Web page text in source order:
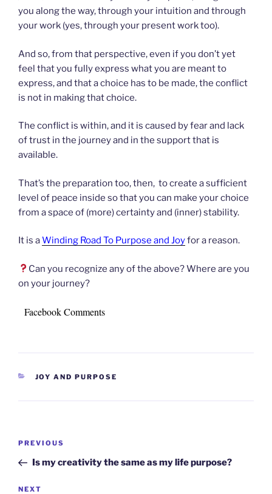
you along the way, through your intuition and through
your work (yes, through your present work too).
And so, from that perspective, even if you don’t yet
feel that you fully express what you are meant to
express, and that a choice has to be made, the conflict
is not in making that choice.
The conflict is within, and it is caused by fear and lack
of trust in the journey and in the support that is
available.
That’s the preparation too, then, ️ to create a sufficient
level of peace inside so that you can make your choice
from a space of (more) certainty and (inner) stability.
It is aWinding Road To Purpose and Joyfor a reason.
Can you recognize any of the above? Where are you
on your journey?
Facebook Comments
CATEGORIES
JOY AND PURPOSE
Post
Previous
Post
PREVIOUS
Is my creativity the same as my life purpose?
Next
NEXT